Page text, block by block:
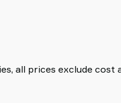
all prices exclude